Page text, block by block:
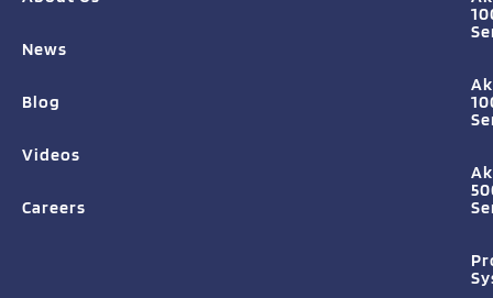
News
Blog
Videos
Careers